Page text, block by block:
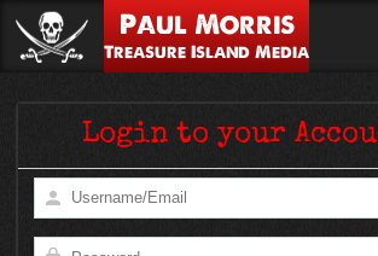
Paul Morris
Treasure Island Media
Login to your